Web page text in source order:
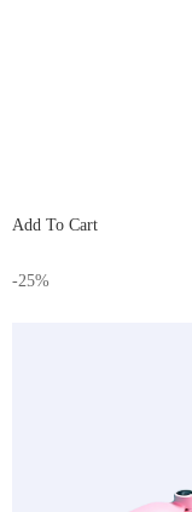
Add To Cart
-25%